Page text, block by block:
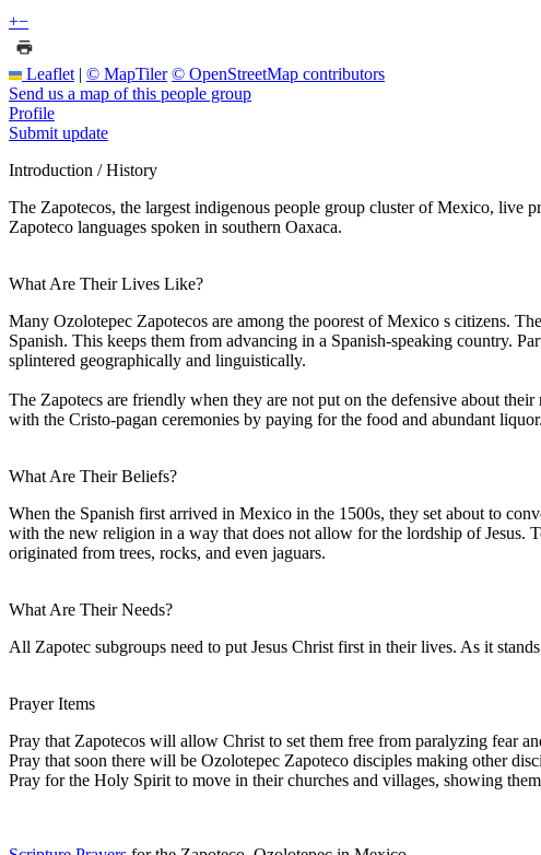
+−
Leaflet | © MapTiler © OpenStreetMap contributors
Send us a map of this people group
Profile
Submit update
Introduction / History
The Zapotecos, the largest indigenous people group cluster of Mexico, live
Zapoteco languages spoken in southern Oaxaca.
What Are Their Lives Like?
Many Ozolotepec Zapotecos are among the poorest of Mexico s citizens.
Spanish. This keeps them from advancing in a Spanish-speaking country.
splintered geographically and linguistically.
The Zapotecs are friendly when they are not put on the defensive about
with the Cristo-pagan ceremonies by paying for the food and abundant
What Are Their Beliefs?
When the Spanish first arrived in Mexico in the 1500s, they set about to
with the new religion in a way that does not allow for the lordship of Jesus.
originated from trees, rocks, and even jaguars.
What Are Their Needs?
All Zapotec subgroups need to put Jesus Christ first in their lives. As it
Prayer Items
Pray that Zapotecos will allow Christ to set them free from paralyzing fear
Pray that soon there will be Ozolotepec Zapoteco disciples making other
Pray for the Holy Spirit to move in their churches and villages, showing